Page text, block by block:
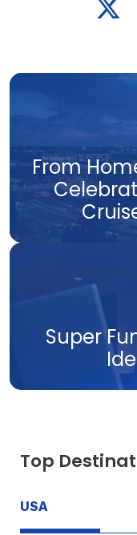
From
Super
Top
USA